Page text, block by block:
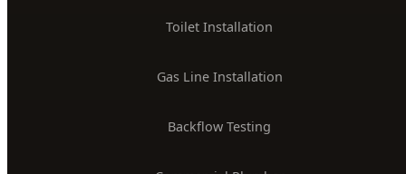
Toilet Installation
Gas Line Installation
Backflow Testing